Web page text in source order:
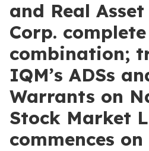
and Real
Corp.
combination;
IQM’s ADSs
Warrants on
Stock Market
commences